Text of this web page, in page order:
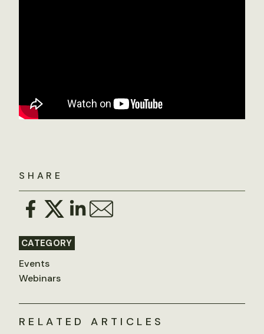
SHARE
CATEGORY
Events
Webinars
RELATED ARTICLES